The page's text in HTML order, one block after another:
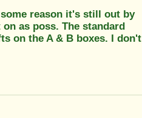
reason it's still out by
as poss. The standard
on the A & B boxes. I don't